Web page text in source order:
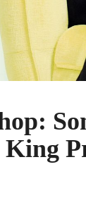
King